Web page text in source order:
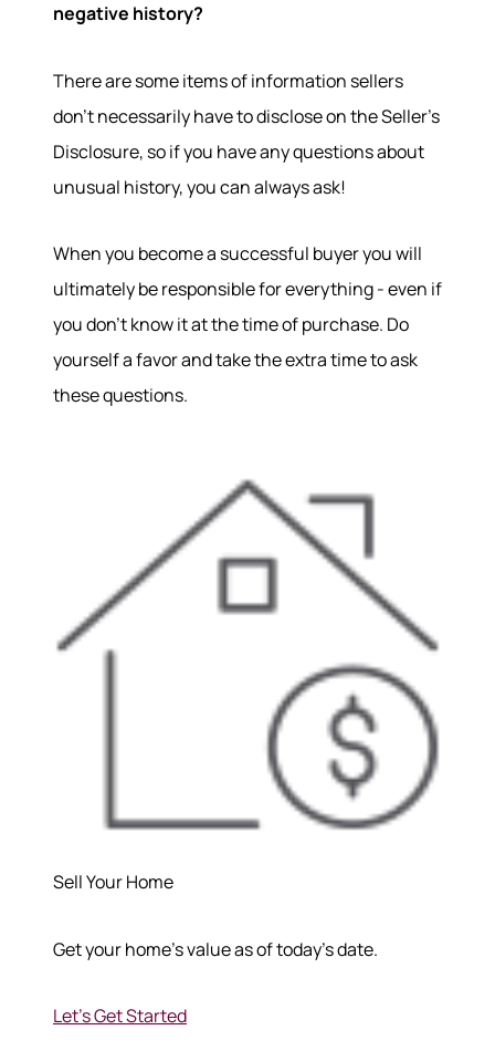
negative history?
There are some items of information sellers
don't necessarily have to disclose on the Seller's
Disclosure, so if you have any questions about
unusual history, you can always ask!
When you become a successful buyer you will
ultimately be responsible for everything - even if
you don't know it at the time of purchase. Do
yourself a favor and take the extra time to ask
these questions.
Sell Your Home
Get your home's value as of today's date.
Let's Get Started